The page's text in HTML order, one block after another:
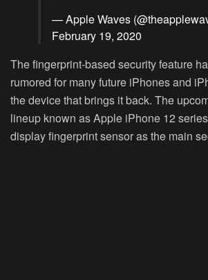
— Apple Waves
February 19, 2020
The fingerprint-based security feature
rumored for many future iPhones and
the device that brings it back. The
lineup known as Apple iPhone 12
display fingerprint sensor as the main